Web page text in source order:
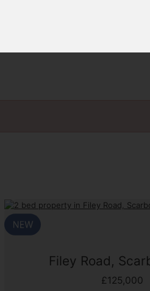
Filey Road,
£125,000